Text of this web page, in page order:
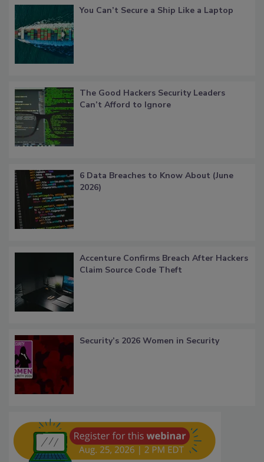
You Can’t Secure a Ship Like a Laptop
The Good Hackers Security Leaders
Can’t Afford to Ignore
6 Data Breaches to Know About (June
2026)
Accenture Confirms Breach After Hackers
Claim Source Code Theft
Security’s 2026 Women in Security